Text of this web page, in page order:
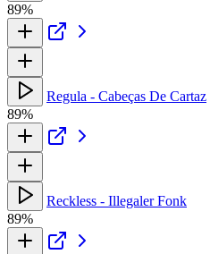
89%
Regula - Cabeças De Cartaz
89%
Reckless - Illegaler Fonk
89%